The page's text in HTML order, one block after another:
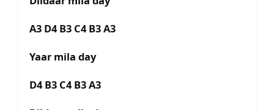
A3 D4 B3 C4 B3 A3
Yaar mila day
D4 B3 C4 B3 A3